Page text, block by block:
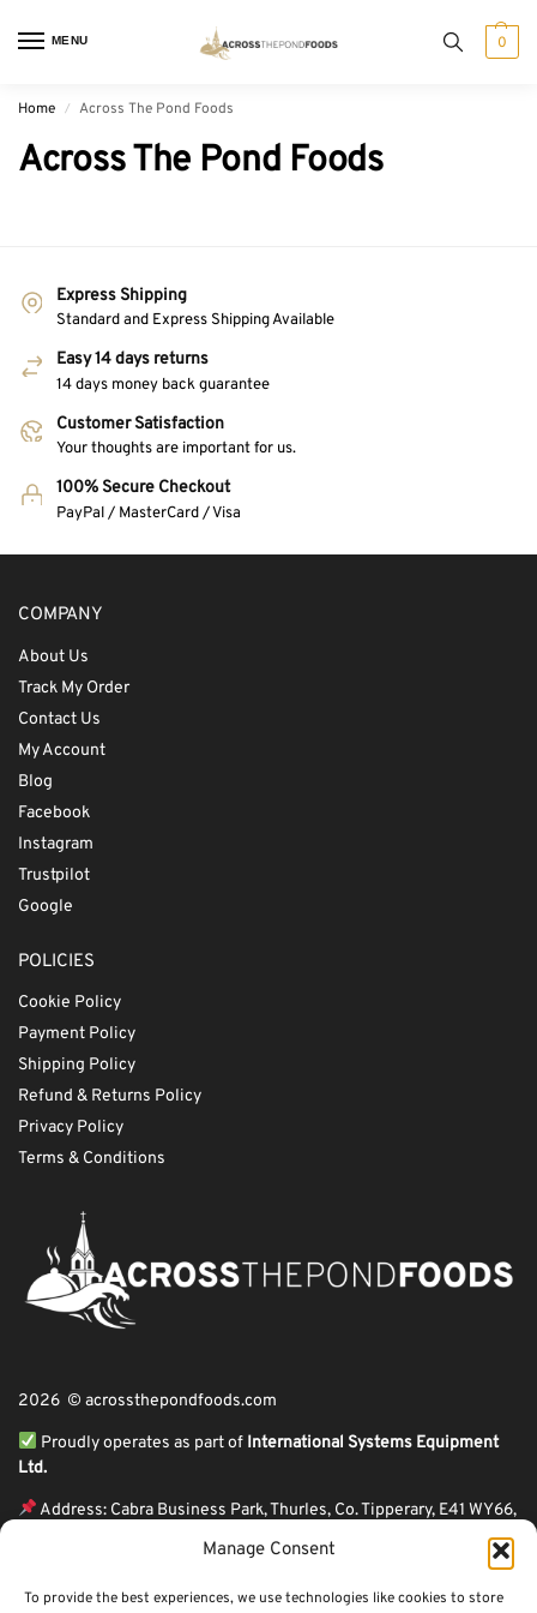
Manage Consent
To provide the best experiences, we use technologies like cookies to store
MENU 0
Home / Across The Pond Foods
Across The Pond Foods
Express Shipping
Standard and Express Shipping Available
Easy 14 days returns
14 days money back guarantee
Customer Satisfaction
Your thoughts are important for us.
100% Secure Checkout
PayPal / MasterCard / Visa
COMPANY
About Us
Track My Order
Contact Us
My Account
Blog
Facebook
Instagram
Trustpilot
Google
POLICIES
Cookie Policy
Payment Policy
Shipping Policy
Refund & Returns Policy
Privacy Policy
Terms & Conditions
2026 © acrossthepondfoods.com
Proudly operates as part of International Systems Equipment
Ltd.
Address: Cabra Business Park, Thurles, Co. Tipperary, E41 WY66,
ℹ Company Reg. Number: 44199